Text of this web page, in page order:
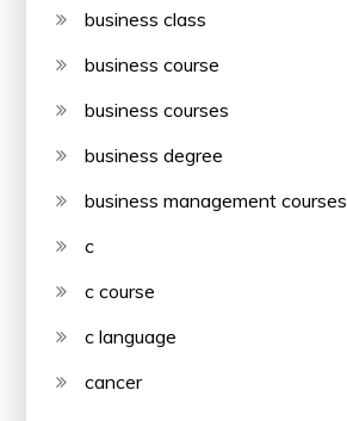
business class
business course
business courses
business degree
business management courses
c
c course
c language
cancer